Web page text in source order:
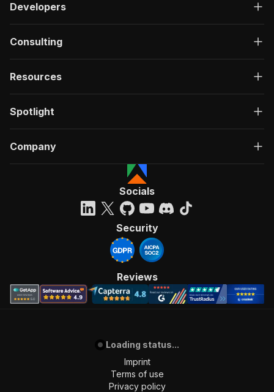
Developers
Consulting
Resources
Spotlight
Company
Socials
Security
Reviews
Loading status...
Imprint
Terms of use
Privacy policy